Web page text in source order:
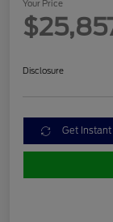
Your Price
Disclosure
Get